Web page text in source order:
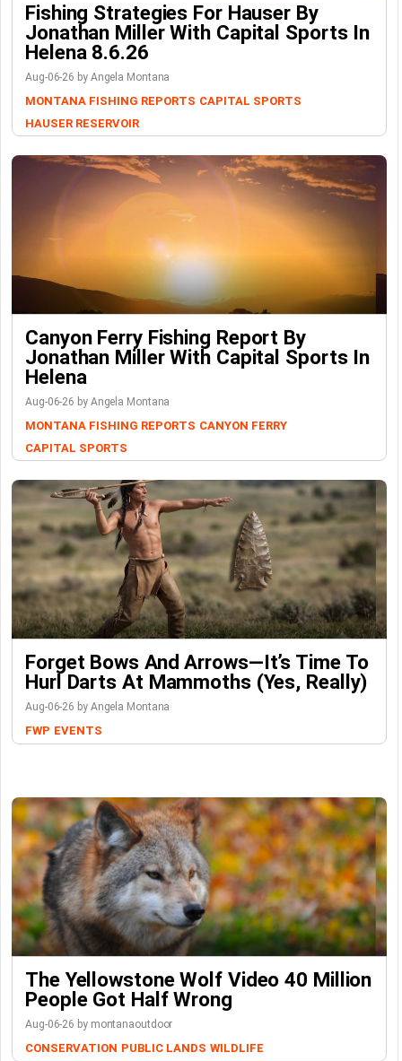
Fishing Strategies For Hauser By
Jonathan Miller With Capital Sports In
Helena 8.6.26
Aug-06-26 by Angela Montana
MONTANA FISHING REPORTS CAPITAL SPORTS
HAUSER RESERVOIR
Canyon Ferry Fishing Report By
Jonathan Miller With Capital Sports In
Helena
Aug-06-26 by Angela Montana
MONTANA FISHING REPORTS CANYON FERRY
CAPITAL SPORTS
Forget Bows And Arrows—It’s Time To
Hurl Darts At Mammoths (Yes, Really)
Aug-06-26 by Angela Montana
FWP EVENTS
The Yellowstone Wolf Video 40 Million
People Got Half Wrong
Aug-06-26 by montanaoutdoor
CONSERVATION PUBLIC LANDS WILDLIFE